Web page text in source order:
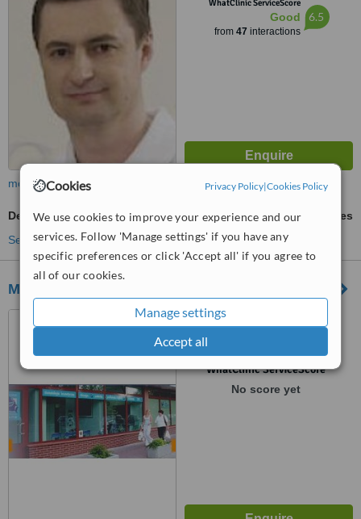
Cookies Privacy Policy|Cookies Policy
We use cookies to improve your experience and our
services. Follow 'Manage settings' if you have any
specific preferences or click 'Accept all' if you agree to
all of our cookies.
Manage settings
Accept all
WhatClinic ServiceScore
Good
from 47 interactions
6.5
more
Dental Crowns
ask us for prices
See more treatments
Microdent Dental Clinic
ul. Meander 22, Warsaw,
WhatClinic ServiceScore
No score yet